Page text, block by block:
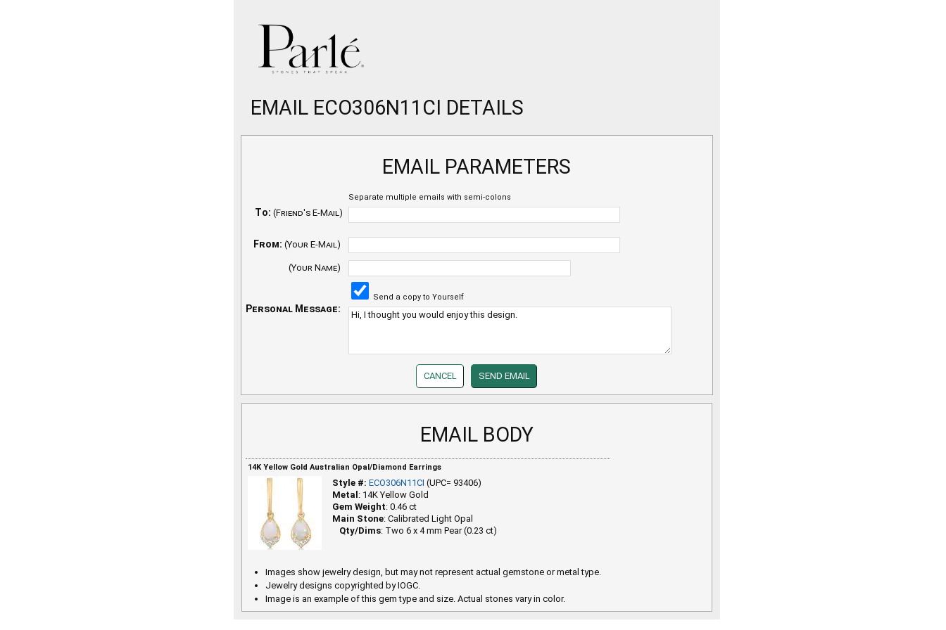
EMAIL ECO306N11CI DETAILS
EMAIL PARAMETERS
Separate multiple emails with semi-colons
To: (Friend's E-Mail)
From: (Your E-Mail)
(Your Name)
Send a copy to Yourself
Personal Message:
EMAIL BODY
14K Yellow Gold Australian Opal/Diamond Earrings
Style #: ECO306N11CI (UPC= 93406)
Metal : 14K Yellow Gold
Gem Weight: 0.46 ct
Main Stone: Calibrated Light Opal
Qty/Dims: Two 6 x 4 mm Pear (0.23 ct)
Images show jewelry design, but may not represent actual gemstone or metal type.
Jewelry designs copyrighted by IOGC.
Image is an example of this gem type and size. Actual stones vary in color.